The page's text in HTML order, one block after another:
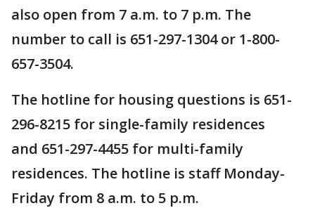
also open from 7 a.m. to 7 p.m. The
number to call is 651-297-1304 or 1-800-
657-3504.
The hotline for housing questions is 651-
296-8215 for single-family residences
and 651-297-4455 for multi-family
residences. The hotline is staff Monday-
Friday from 8 a.m. to 5 p.m.